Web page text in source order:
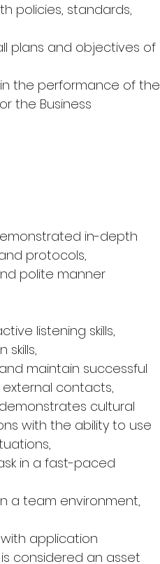
policies, standards,
plans and objectives of
the performance of the
the Business
in-depth
protocols,
polite manner
listening skills,
skills,
maintain successful
contacts,
cultural
with the ability to use
in a fast-paced
a team environment,
with application
considered an asset